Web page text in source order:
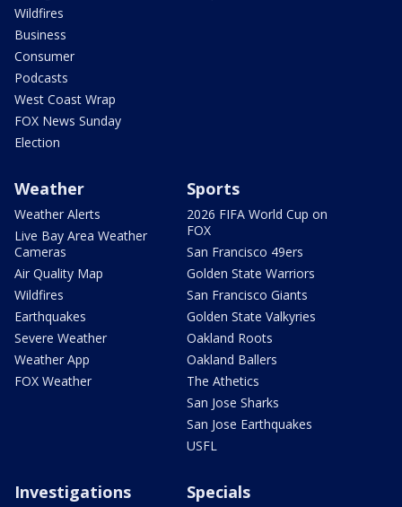
Wildfires
Business
Consumer
Podcasts
West Coast Wrap
FOX News Sunday
Election
Weather
Weather Alerts
Live Bay Area Weather
Cameras
Air Quality Map
Wildfires
Earthquakes
Severe Weather
Weather App
FOX Weather
Sports
2026 FIFA World Cup on
FOX
San Francisco 49ers
Golden State Warriors
San Francisco Giants
Golden State Valkyries
Oakland Roots
Oakland Ballers
The Athetics
San Jose Sharks
San Jose Earthquakes
USFL
Investigations Specials